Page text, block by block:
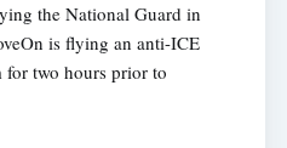
the National Guard in
is flying an anti-ICE
for two hours prior to